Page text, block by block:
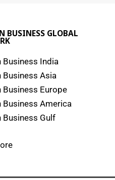
BUSINESS GLOBAL
Business India
Business Asia
Business Europe
Business America
Business Gulf